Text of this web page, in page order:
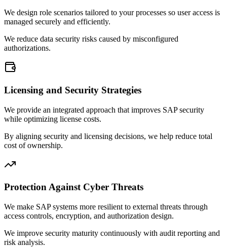
We design role scenarios tailored to your processes so user access is
managed securely and efficiently.
We reduce data security risks caused by misconfigured
authorizations.
Licensing and Security Strategies
We provide an integrated approach that improves SAP security
while optimizing license costs.
By aligning security and licensing decisions, we help reduce total
cost of ownership.
Protection Against Cyber Threats
We make SAP systems more resilient to external threats through
access controls, encryption, and authorization design.
We improve security maturity continuously with audit reporting and
risk analysis.